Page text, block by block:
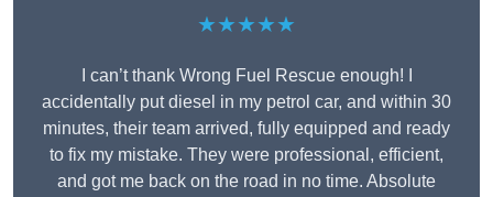
★★★★★
I can’t thank Wrong Fuel Rescue enough! I
accidentally put diesel in my petrol car, and within 30
minutes, their team arrived, fully equipped and ready
to fix my mistake. They were professional, efficient,
and got me back on the road in no time. Absolute